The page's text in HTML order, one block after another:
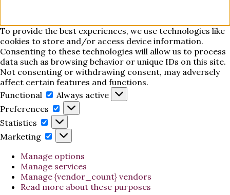
To provide the best experiences, we use technologies like
cookies to store and/or access device information.
Consenting to these technologies will allow us to process
data such as browsing behavior or unique IDs on this site.
Not consenting or withdrawing consent, may adversely
affect certain features and functions.
Functional
Functional
Always active
Preferences
Preferences
Statistics
Statistics
Marketing
Marketing
Manage options
Manage services
Manage {vendor_count} vendors
Read more about these purposes